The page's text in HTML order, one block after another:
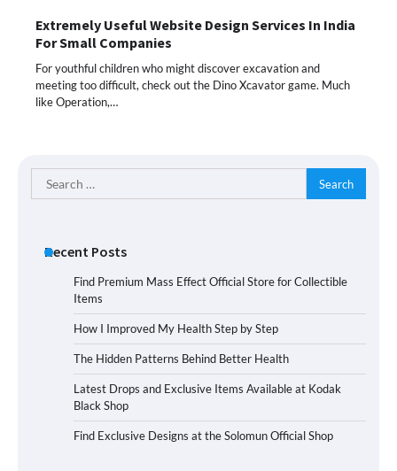
Extremely Useful Website Design Services In India
For Small Companies
For youthful children who might discover excavation and
meeting too difficult, check out the Dino Xcavator game. Much
like Operation,…
Search
for:
Recent Posts
Find Premium Mass Effect Official Store for Collectible
Items
How I Improved My Health Step by Step
The Hidden Patterns Behind Better Health
Latest Drops and Exclusive Items Available at Kodak
Black Shop
Find Exclusive Designs at the Solomun Official Shop